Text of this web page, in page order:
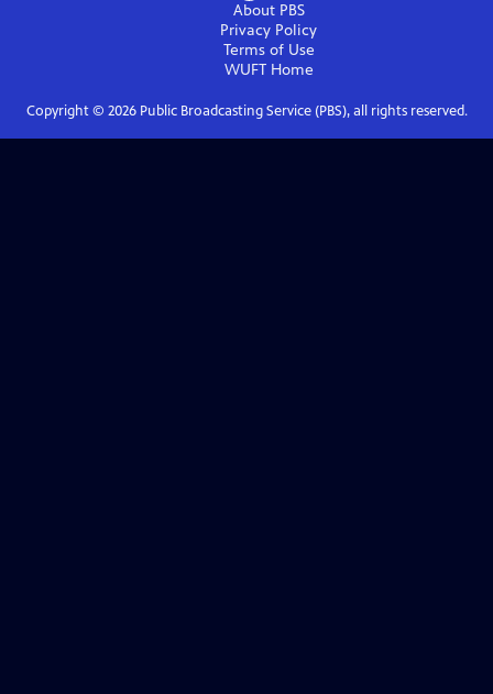
About PBS
Privacy Policy
Terms of Use
WUFTHome
Copyright © 2026Public Broadcasting Service (PBS), all rights reserved.